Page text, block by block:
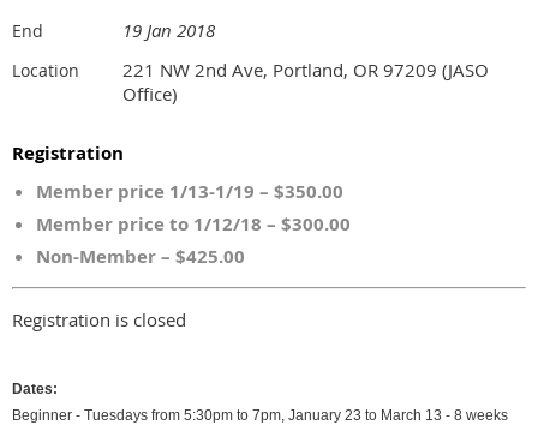
End 19 Jan 2018
Location
221 NW 2nd Ave, Portland, OR 97209 (JASO
Office)
Registration
Member price 1/13-1/19 – $350.00
Member price to 1/12/18 – $300.00
Non-Member – $425.00
Registration is closed
Dates:
Beginner - Tuesdays from 5:30pm to 7pm, January 23 to March 13 - 8 weeks